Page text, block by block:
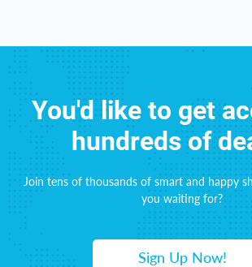
You'd like to get
hundreds of
Join tens of thousands of smart and happy
you waiting for?
Sign Up Now!